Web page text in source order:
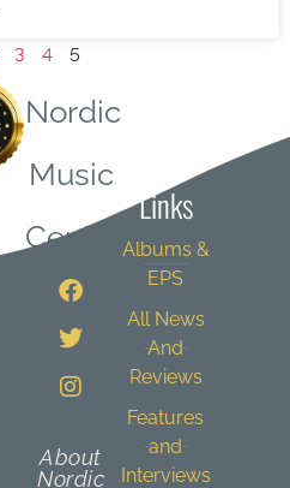
3 4 5
Nordic
Music
Central
About
Nordic
Links
Albums &
EPS
All News
And
Reviews
Features
and
Interviews